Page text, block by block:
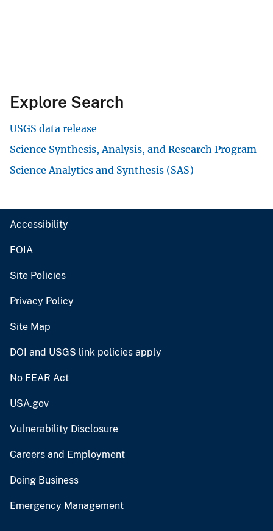
Explore Search
USGS data release
Science Synthesis, Analysis, and Research Program
Science Analytics and Synthesis (SAS)
Accessibility
FOIA
Site Policies
Privacy Policy
Site Map
DOI and USGS link policies apply
No FEAR Act
USA.gov
Vulnerability Disclosure
Careers and Employment
Doing Business
Emergency Management